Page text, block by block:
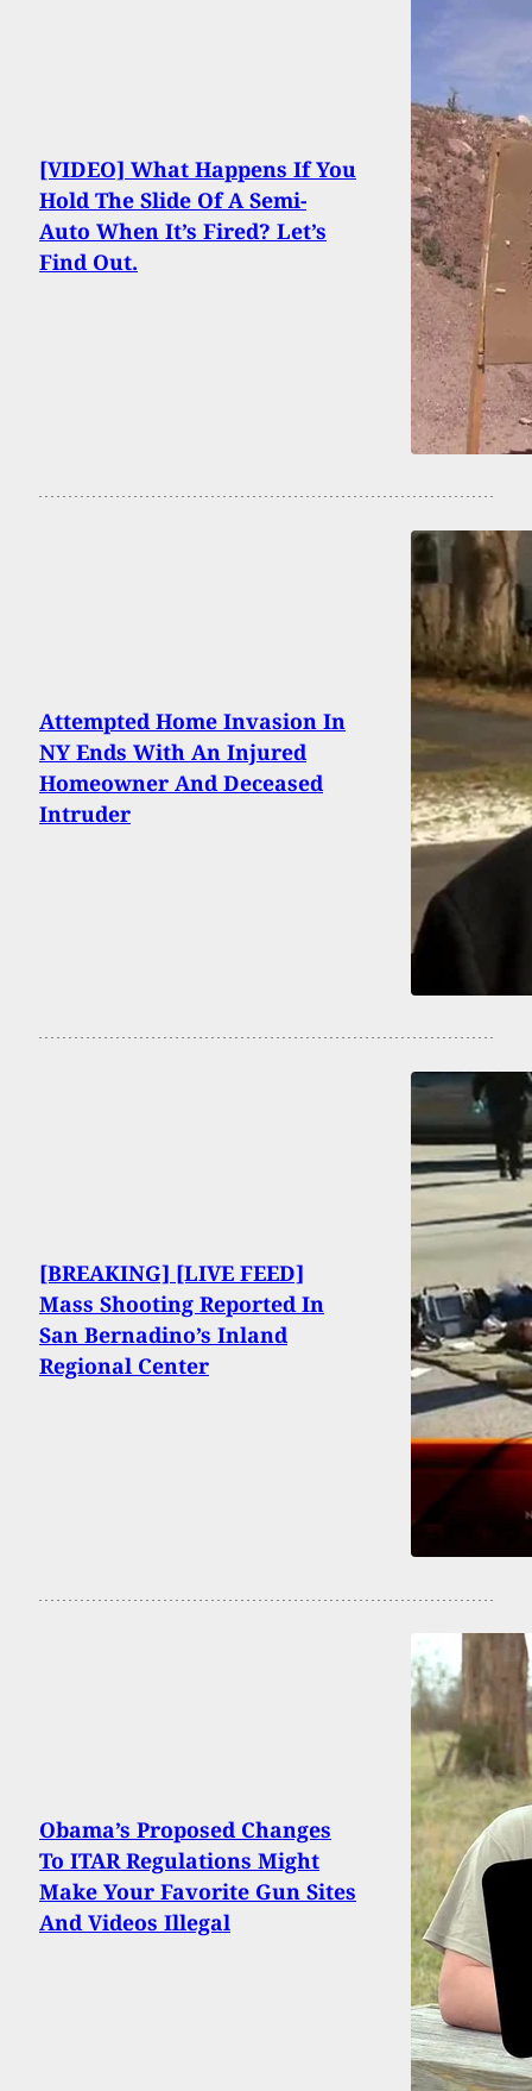
[VIDEO] What Happens If You
Hold The Slide Of A Semi-
Auto When It’s Fired? Let’s
Find Out.
Attempted Home Invasion In
NY Ends With An Injured
Homeowner And Deceased
Intruder
[BREAKING] [LIVE FEED]
Mass Shooting Reported In
San Bernadino’s Inland
Regional Center
Obama’s Proposed Changes
To ITAR Regulations Might
Make Your Favorite Gun Sites
And Videos Illegal